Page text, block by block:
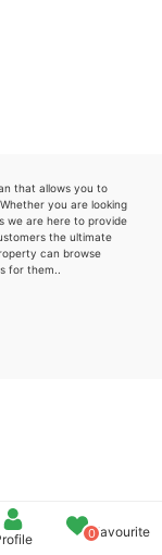
0Favourite
that allows you to
you are looking
we are here to provide
the ultimate
can browse
for them..